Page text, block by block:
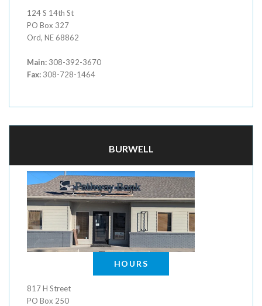
124 S 14th St
PO Box 327
Ord, NE 68862
Main: 308-392-3670
Fax: 308-728-1464
BURWELL
HOURS
817 H Street
PO Box 250